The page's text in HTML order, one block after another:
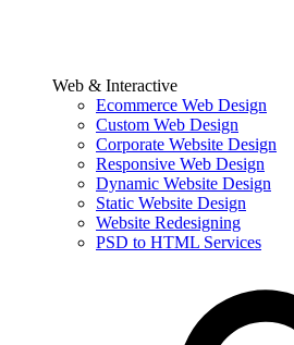
Web & Interactive
Ecommerce Web Design
Custom Web Design
Corporate Website Design
Responsive Web Design
Dynamic Website Design
Static Website Design
Website Redesigning
PSD to HTML Services